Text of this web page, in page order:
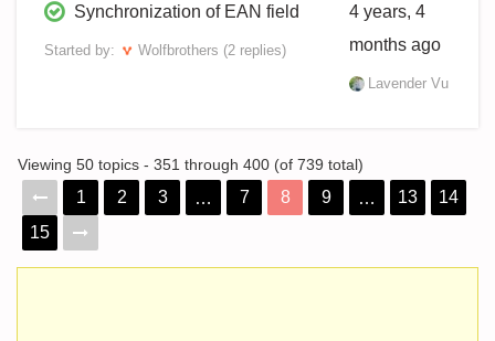
Synchronization of EAN field
Started by: Wolfbrothers (2 replies)
4 years, 4
months ago
Lavender Vu
Viewing 50 topics - 351 through 400 (of 739 total)
1 2 3 … 7 8 9 … 13
14
15